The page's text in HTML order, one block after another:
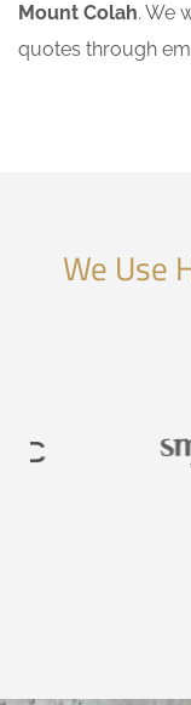
Mount Colah. We
quotes through
We Use